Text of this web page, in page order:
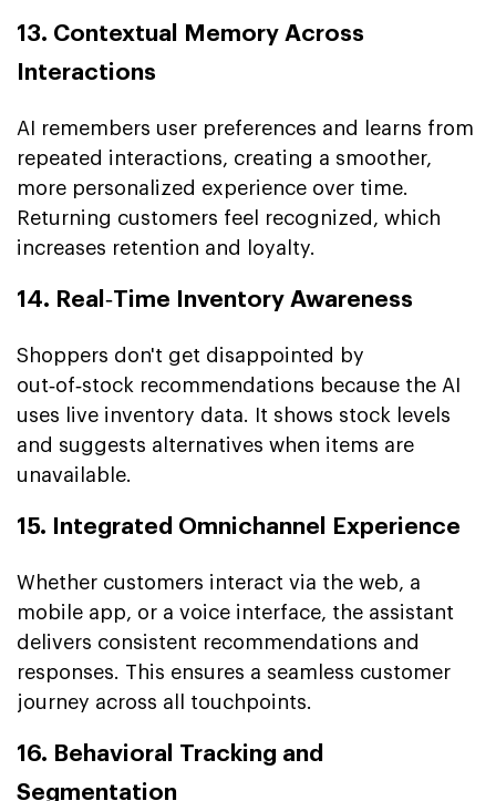
13. Contextual Memory Across
Interactions
AI remembers user preferences and learns from
repeated interactions, creating a smoother,
more personalized experience over time.
Returning customers feel recognized, which
increases retention and loyalty.
14. Real‑Time Inventory Awareness
Shoppers don't get disappointed by
out‑of‑stock recommendations because the AI
uses live inventory data. It shows stock levels
and suggests alternatives when items are
unavailable.
15. Integrated Omnichannel Experience
Whether customers interact via the web, a
mobile app, or a voice interface, the assistant
delivers consistent recommendations and
responses. This ensures a seamless customer
journey across all touchpoints.
16. Behavioral Tracking and
Segmentation